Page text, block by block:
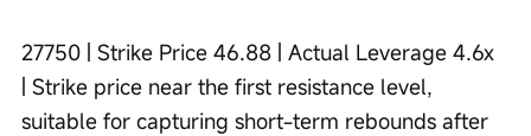
27750 | Strike Price 46.88 | Actual Leverage 4.6x
| Strike price near the first resistance level,
suitable for capturing short-term rebounds after